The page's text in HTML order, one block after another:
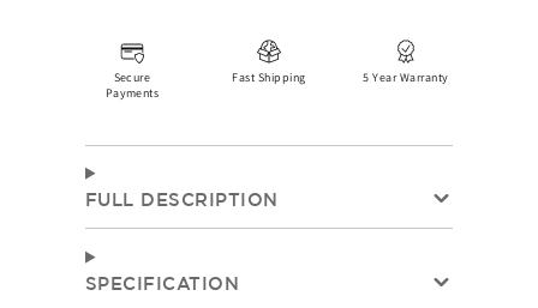
Secure
Payments
Fast Shipping 5 Year Warranty
FULL DESCRIPTION
SPECIFICATION